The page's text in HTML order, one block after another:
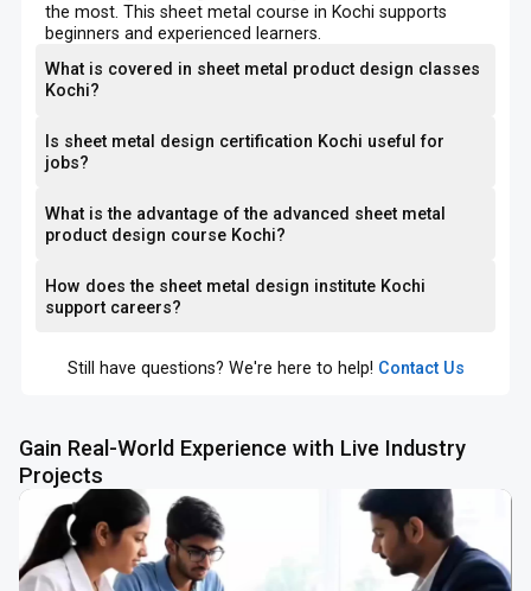
the most. This sheet metal course in Kochi supports
beginners and experienced learners.
What is covered in sheet metal product design classes
Kochi?
Is sheet metal design certification Kochi useful for
jobs?
What is the advantage of the advanced sheet metal
product design course Kochi?
How does the sheet metal design institute Kochi
support careers?
Still have questions? We're here to help! Contact Us
Gain Real-World Experience with Live Industry
Projects